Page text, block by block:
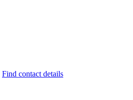
Find contact details